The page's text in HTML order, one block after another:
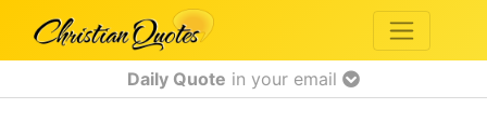
Daily Quote in your email